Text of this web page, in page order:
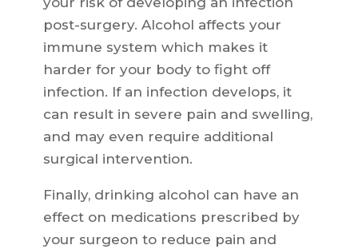
post-surgery. Alcohol affects your
immune system which makes it
harder for your body to fight off
infection. If an infection develops, it
can result in severe pain and swelling,
and may even require additional
surgical intervention.
Finally, drinking alcohol can have an
effect on medications prescribed by
your surgeon to reduce pain and